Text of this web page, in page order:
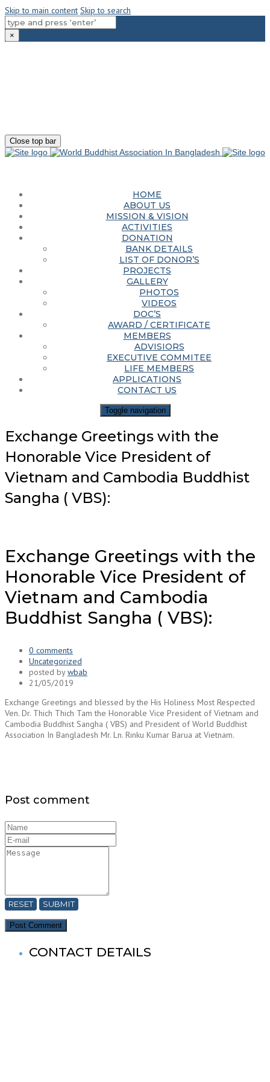
Skip to main content Skip to search
×
Close top bar
HOME
ABOUT US
MISSION & VISION
ACTIVITIES
DONATION
BANK DETAILS
LIST OF DONOR’S
PROJECTS
GALLERY
PHOTOS
VIDEOS
DOC’S
AWARD / CERTIFICATE
MEMBERS
ADVISIORS
EXECUTIVE COMMITEE
LIFE MEMBERS
APPLICATIONS
CONTACT US
Toggle navigation
Exchange Greetings with the
Honorable Vice President of
Vietnam and Cambodia Buddhist
Sangha ( VBS):
Exchange Greetings with the
Honorable Vice President of
Vietnam and Cambodia
Buddhist Sangha ( VBS):
0 comments
Uncategorized
posted bywbab
21/05/2019
Exchange Greetings and blessed by the His Holiness Most Respected
Ven. Dr. Thich Thich Tam the Honorable Vice President of Vietnam and
Cambodia Buddhist Sangha ( VBS) and President of World Buddhist
Association In Bangladesh Mr. Ln. Rinku Kumar Barua at Vietnam.
Post comment
RESET SUBMIT
CONTACT DETAILS